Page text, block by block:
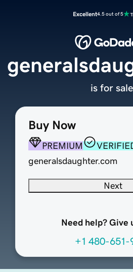
Excellent4.5 out of 5
Buy Now
PREMIUM
generalsdaughter.com
Next
Need help? Give
+1 480-651-
is for